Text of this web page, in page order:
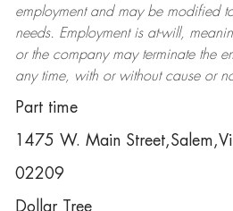
employment and may be modified
needs. Employment is at-will,
or the company may terminatethe
any time, with or without cause or
Part time
1475 W. Main
02209
Dollar Tree